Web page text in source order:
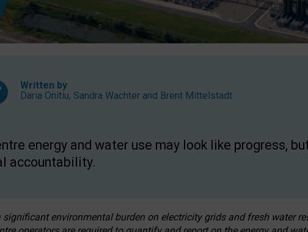
Written by
Daria Onitiu, Sandra Wachter and Brent Mittelstadt
energy and water use may look like progress,
accountability.
environmental burden on electricity grids and fresh water